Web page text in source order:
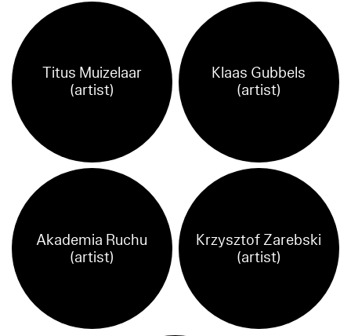
Titus Muizelaar
(artist)
Klaas Gubbels
(artist)
Akademia Ruchu
(artist)
Krzysztof Zarebski
(artist)